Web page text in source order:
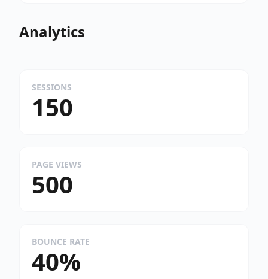
Analytics
SESSIONS
150
PAGE VIEWS
500
BOUNCE RATE
40%